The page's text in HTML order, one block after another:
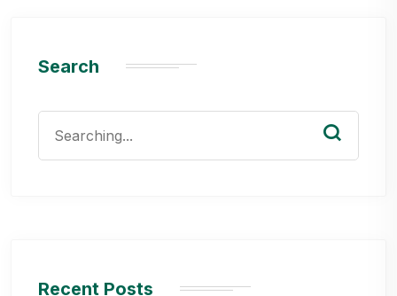
Search
for:
Recent Posts